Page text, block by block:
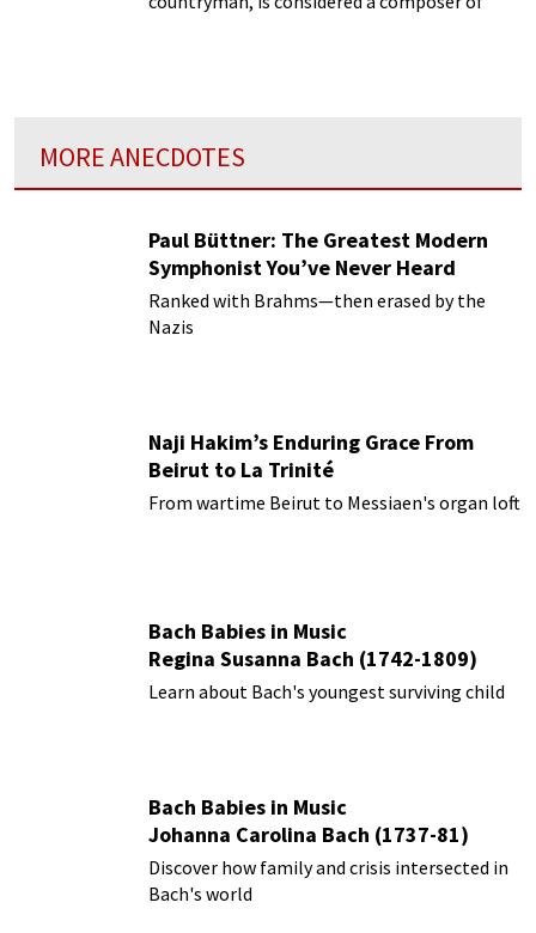
MORE ANECDOTES
Paul Büttner: The Greatest Modern
Symphonist You’ve Never Heard
Ranked with Brahms—then erased by the
Nazis
Naji Hakim’s Enduring Grace From
Beirut to La Trinité
From wartime Beirut to Messiaen's organ loft
Bach Babies in Music
Regina Susanna Bach (1742-1809)
Learn about Bach's youngest surviving child
Bach Babies in Music
Johanna Carolina Bach (1737-81)
Discover how family and crisis intersected in
Bach's world